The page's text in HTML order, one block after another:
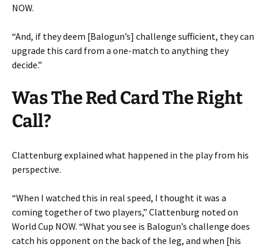
NOW.
“And, if they deem [Balogun’s] challenge sufficient, they can
upgrade this card from a one-match to anything they
decide.”
Was The Red Card The Right
Call?
Clattenburg explained what happened in the play from his
perspective.
“When I watched this in real speed, I thought it was a
coming together of two players,” Clattenburg noted on
World Cup NOW. “What you see is Balogun’s challenge does
catch his opponent on the back of the leg, and when [his